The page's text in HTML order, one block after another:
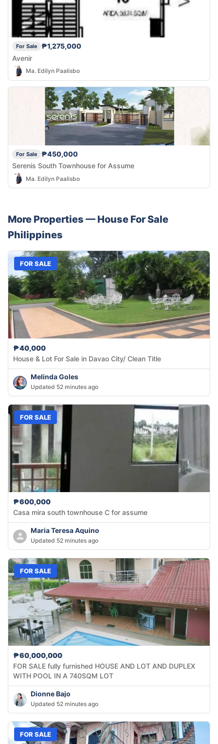
For Sale
₱1,275,000
Avenir
Ma. Edilyn Paalisbo
For Sale
₱450,000
Serenis South Townhouse for Assume
Ma. Edilyn Paalisbo
More Properties — House For Sale
Philippines
FOR SALE
₱40,000
House & Lot For Sale in Davao City/ Clean Title
Melinda Goles
Updated 52 minutes ago
FOR SALE
₱600,000
Casa mira south townhouse C for assume
Maria Teresa Aquino
Updated 52 minutes ago
FOR SALE
₱60,000,000
FOR SALE fully furnished HOUSE AND LOT AND DUPLEX
WITH POOL IN A 740SQM LOT
Dionne Bajo
Updated 52 minutes ago
FOR SALE